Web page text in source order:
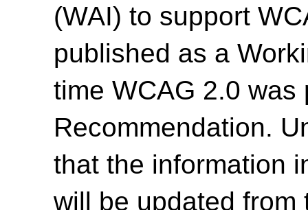
(WAI) to support
published as a
time WCAG 2.0
Recommendation.
that the information
will be updated